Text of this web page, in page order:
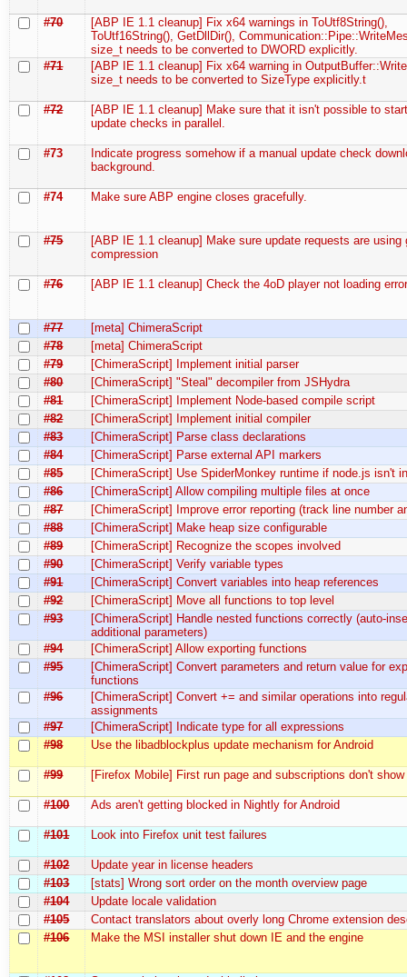
#70
[ABP IE 1.1 cleanup] Fix x64 warnings in ToUtf8String(),
ToUtf16String(), GetDllDir(),
size_t needs to be converted to DWORD explicitly.
#71
[ABP IE 1.1 cleanup] Fix x64 warning in
size_t needs to be converted to SizeType explicitly.t
#72
[ABP IE 1.1 cleanup] Make sure that it isn't possible to
update checks in parallel.
#73
Indicate progress somehow if a manual update check
background.
#74 Make sure ABP engine closes gracefully.
#75
[ABP IE 1.1 cleanup] Make sure update requests are using
compression
#76 [ABP IE 1.1 cleanup] Check the 4oD player not loading
#77
[meta] ChimeraScript
#78
[meta] ChimeraScript
#79
[ChimeraScript] Implement initial parser
#80
[ChimeraScript] "Steal" decompiler from JSHydra
#81
[ChimeraScript] Implement Node-based compile script
#82
[ChimeraScript] Implement initial compiler
#83
[ChimeraScript] Parse class declarations
#84
[ChimeraScript] Parse external API markers
#85
[ChimeraScript] Use SpiderMonkey runtime if node.js isn't
#86
[ChimeraScript] Allow compiling multiple files at once
#87
[ChimeraScript] Improve error reporting (track line number
#88
[ChimeraScript] Make heap size configurable
#89
[ChimeraScript] Recognize the scopes involved
#90
[ChimeraScript] Verify variable types
#91
[ChimeraScript] Convert variables into heap references
#92
[ChimeraScript] Move all functions to top level
#93
[ChimeraScript] Handle nested functions correctly (auto-
additional parameters)
#94
[ChimeraScript] Allow exporting functions
#95
[ChimeraScript] Convert parameters and return value for
functions
#96
[ChimeraScript] Convert += and similar operations into
assignments
#97
[ChimeraScript] Indicate type for all expressions
#98
Use the libadblockplus update mechanism for Android
#99 [Firefox Mobile] First run page and subscriptions don't show
#100 Ads aren't getting blocked in Nightly for Android
#101 Look into Firefox unit test failures
#102
Update year in license headers
#103
[stats] Wrong sort order on the month overview page
#104
Update locale validation
#105
Contact translators about overly long Chrome extension
#106
Make the MSI installer shut down IE and the engine